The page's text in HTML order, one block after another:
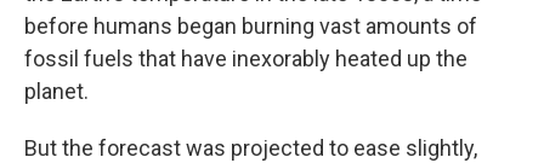
before humans began burning vast amounts of
fossil fuels that have inexorably heated up the
planet.
But the forecast was projected to ease slightly,